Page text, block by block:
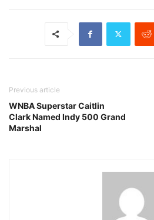
Previous article
WNBA Superstar Caitlin
Clark Named Indy 500 Grand
Marshal